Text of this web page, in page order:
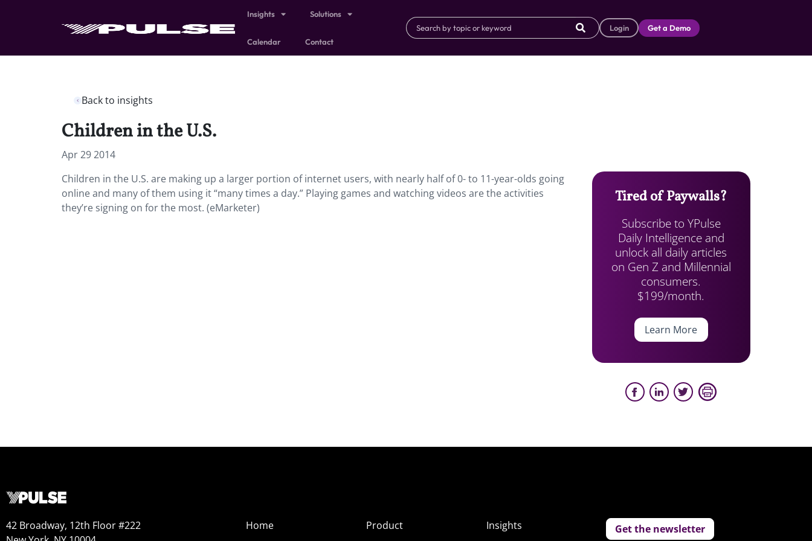
Insights Solutions
Calendar Contact
Login Get a Demo
Back to insights
Children in the U.S.
Apr 29 2014
Children in the U.S. are making up a larger portion of internet users, with nearly half of 0- to 11-year-olds going
online and many of them using it “many times a day.” Playing games and watching videos are the activities
they’re signing on for the most. (eMarketer)
Tired of Paywalls?
Subscribe to YPulse
Daily Intelligence and
unlock all daily articles
on Gen Z and Millennial
consumers.
$199/month.
Learn More
42 Broadway, 12th Floor #222
Home
Product
Insights
Get the newsletter